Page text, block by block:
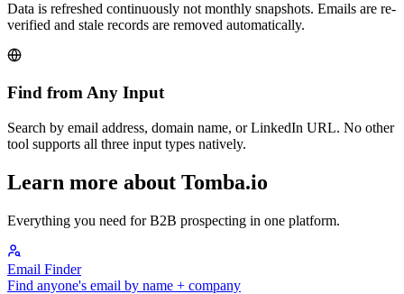
Data is refreshed continuously not monthly snapshots. Emails are re-
verified and stale records are removed automatically.
Find from Any Input
Search by email address, domain name, or LinkedIn URL. No other
tool supports all three input types natively.
Learn more about Tomba.io
Everything you need for B2B prospecting in one platform.
Email Finder
Find anyone's email by name + company